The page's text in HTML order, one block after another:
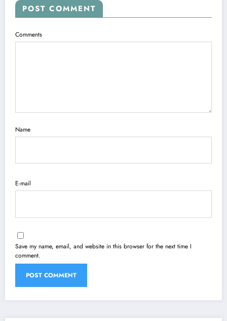
POST COMMENT
Comments
Name
E-mail
Save my name, email, and website in this browser for the next time I
comment.